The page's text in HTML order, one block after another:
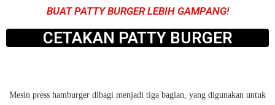
BUAT PATTY BURGER LEBIH GAMPANG!
CETAKAN PATTY BURGER
Mesin press hamburger dibagi menjadi tiga bagian, yang digunakan untuk